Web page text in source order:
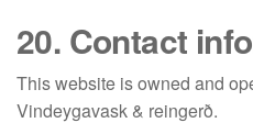
20. Contact
This website is owned and
Vindeygavask & reingerð.